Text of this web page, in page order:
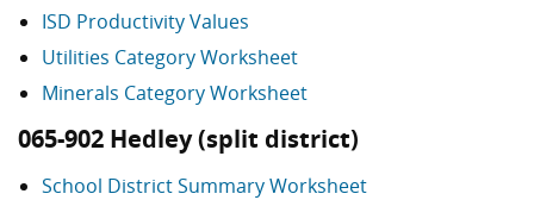
ISD Productivity Values
Utilities Category Worksheet
Minerals Category Worksheet
065-902 Hedley (split district)
School District Summary Worksheet